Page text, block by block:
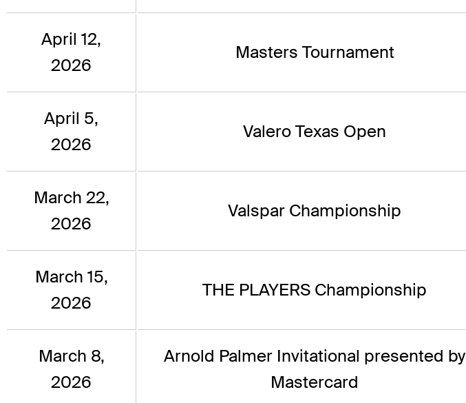
April 12,
2026
Masters Tournament
April 5,
2026
Valero Texas Open
March 22,
2026
Valspar Championship
March 15,
2026
THE PLAYERS Championship
March 8,
2026
Arnold Palmer Invitational presented by
Mastercard